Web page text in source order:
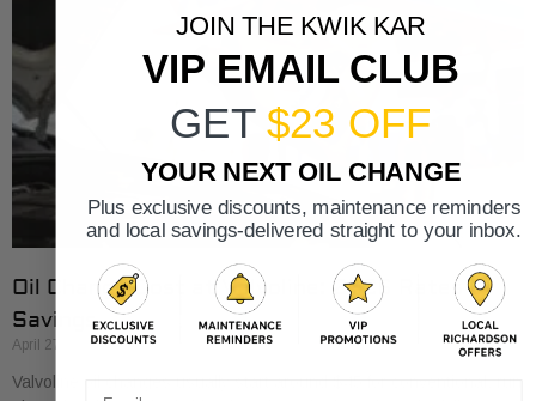
Oil Change Cost at Valvoline: 2026 Rates &
Savings
April 27, 2026
Valvoline oil changes usually start around $45 for conventional, run
JOIN THE KWIK KAR
VIP EMAIL CLUB
GET $23 OFF
YOUR NEXT OIL CHANGE
Plus exclusive discounts, maintenance reminders
and local savings-delivered straight to your inbox.